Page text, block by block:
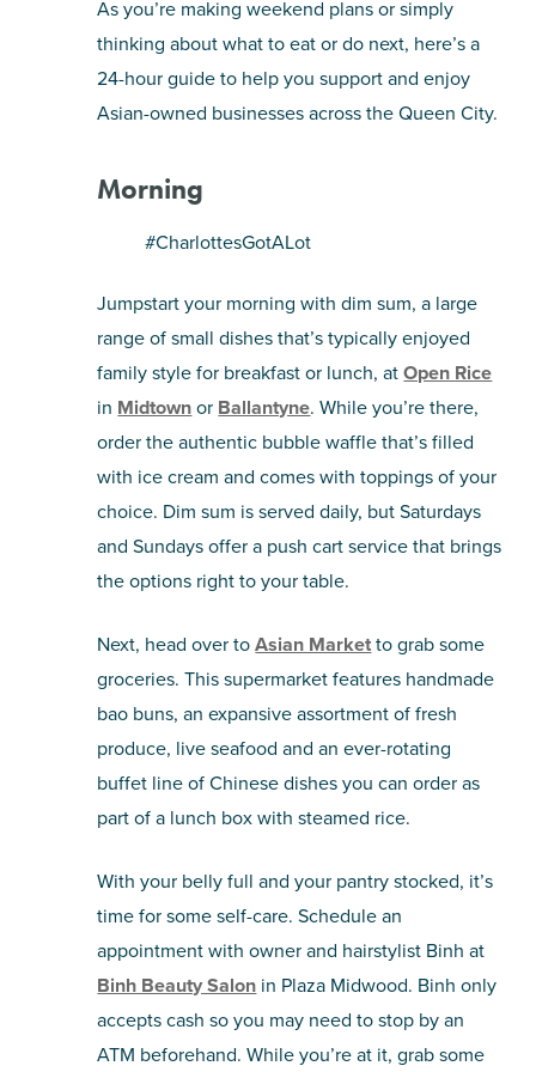
NIGHTLIFE & ENTERTAINMENT
SHOPPING
As you’re making weekend plans or simply
thinking about what to eat or do next, here’s a
24-hour guide to help you support and enjoy
Asian-owned businesses across the Queen City.
Morning
#CharlottesGotALot
Jumpstart your morning with dim sum, a large
range of small dishes that’s typically enjoyed
family style for breakfast or lunch, atOpen Rice
in Midtownor Ballantyne. While you’re there,
order the authentic bubble waffle that’s filled
with ice cream and comes with toppings of your
choice. Dim sum is served daily, but Saturdays
and Sundays offer a push cart service that brings
the options right to your table.
Next, head over toAsian Marketto grab some
groceries. This supermarket features handmade
bao buns, an expansive assortment of fresh
produce, live seafood and an ever-rotating
buffet line of Chinese dishes you can order as
part of a lunch box with steamed rice.
With your belly full and your pantry stocked, it’s
time for some self-care. Schedule an
appointment with owner and hairstylist Binh at
Binh Beauty Salon in Plaza Midwood. Binh only
accepts cash so you may need to stop by an
ATM beforehand. While you’re at it, grab some